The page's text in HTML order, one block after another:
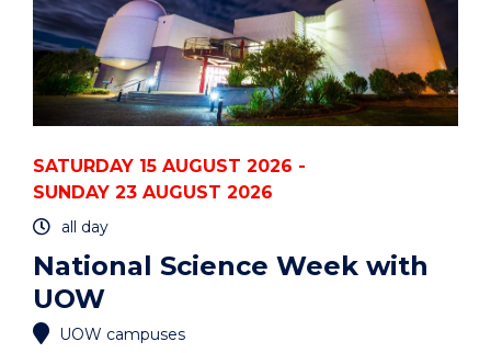
SATURDAY 15 AUGUST 2026 -
SUNDAY 23 AUGUST 2026
all day
National Science Week with
UOW
UOW campuses